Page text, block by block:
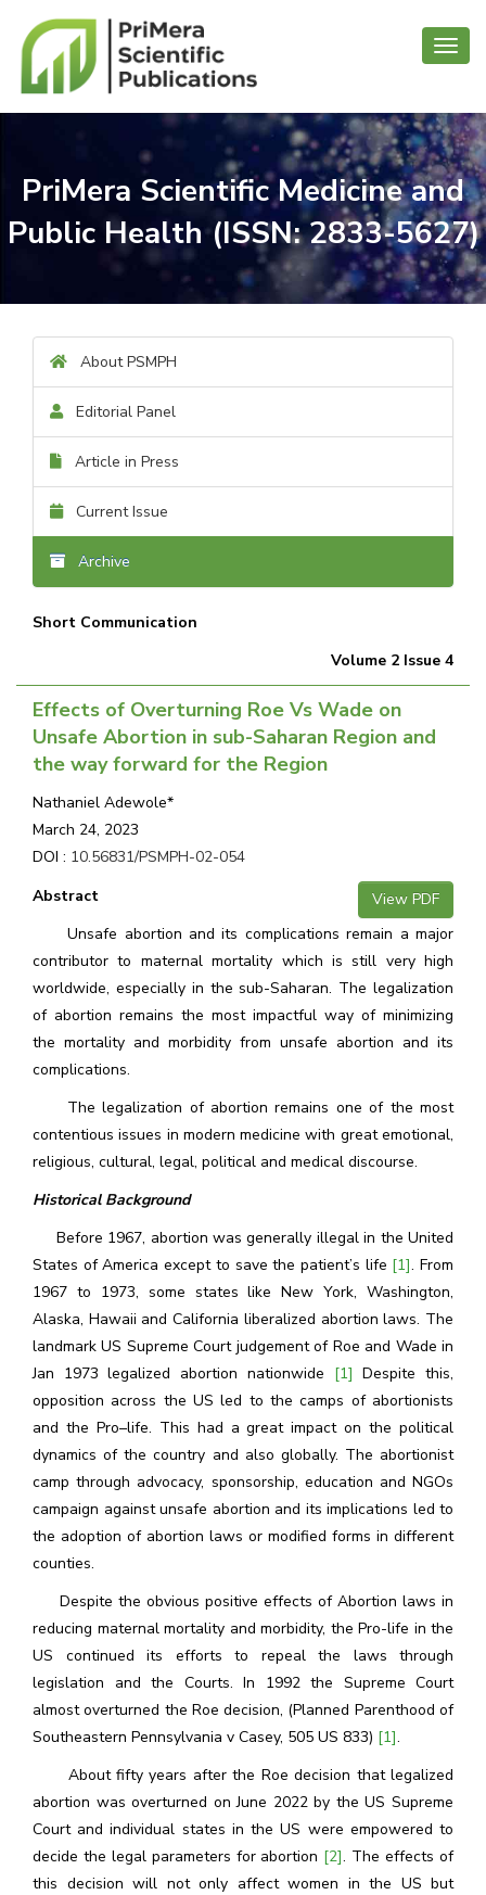
PriMera Scientific Medicine and
Public Health (ISSN: 2833-5627)
About PSMPH
Editorial Panel
Article in Press
Current Issue
Archive
Short Communication
Volume 2 Issue 4
Effects of Overturning Roe Vs Wade on
Unsafe Abortion in sub-Saharan Region and
the way forward for the Region
Nathaniel Adewole*
March 24, 2023
DOI : 10.56831/PSMPH-02-054
View PDF
Abstract
Unsafe abortion and its complications remain a major
contributor to maternal mortality which is still very high
worldwide, especially in the sub-Saharan. The legalization
of abortion remains the most impactful way of minimizing
the mortality and morbidity from unsafe abortion and its
complications.
The legalization of abortion remains one of the most
contentious issues in modern medicine with great emotional,
religious, cultural, legal, political and medical discourse.
Historical Background
Before 1967, abortion was generally illegal in the United
States of America except to save the patient’s life [1]. From
1967 to 1973, some states like New York, Washington,
Alaska, Hawaii and California liberalized abortion laws. The
landmark US Supreme Court judgement of Roe and Wade in
Jan 1973 legalized abortion nationwide [1] Despite this,
opposition across the US led to the camps of abortionists
and the Pro–life. This had a great impact on the political
dynamics of the country and also globally. The abortionist
camp through advocacy, sponsorship, education and NGOs
campaign against unsafe abortion and its implications led to
the adoption of abortion laws or modified forms in different
counties.
Despite the obvious positive effects of Abortion laws in
reducing maternal mortality and morbidity, the Pro-life in the
US continued its efforts to repeal the laws through
legislation and the Courts. In 1992 the Supreme Court
almost overturned the Roe decision, (Planned Parenthood of
Southeastern Pennsylvania v Casey, 505 US 833) [1].
About fifty years after the Roe decision that legalized
abortion was overturned on June 2022 by the US Supreme
Court and individual states in the US were empowered to
decide the legal parameters for abortion [2]. The effects of
this decision will not only affect women in the US but